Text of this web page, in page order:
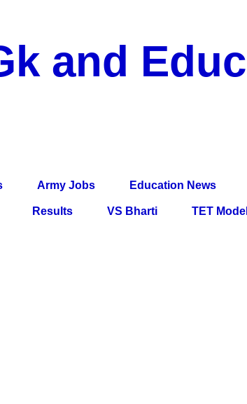
and
Army Jobs Education News
Results VS Bharti TET